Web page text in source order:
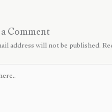
Comment
address will not be published.